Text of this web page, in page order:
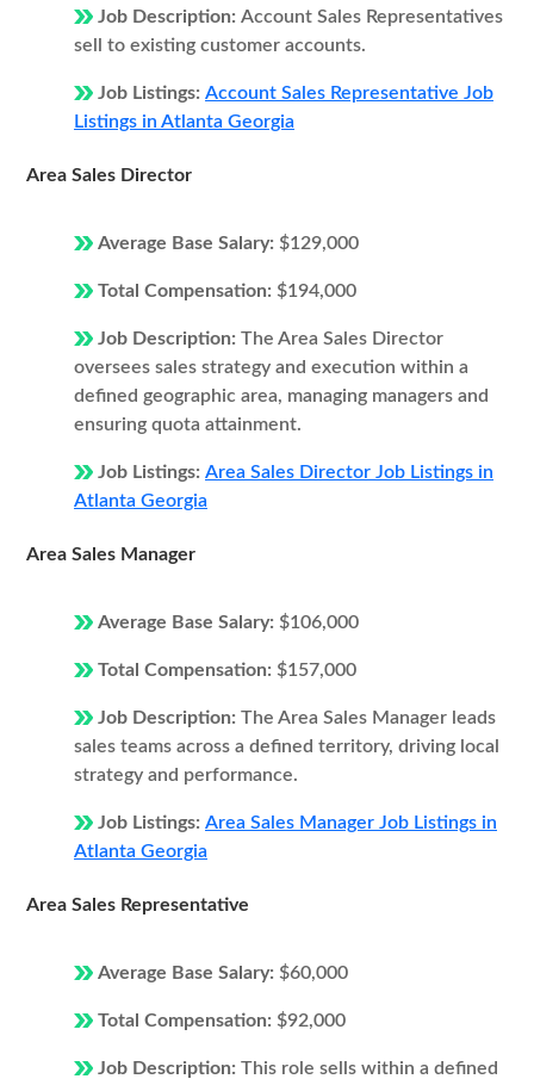
Job Description: Account Sales Representatives
sell to existing customer accounts.
Job Listings: Account Sales Representative Job
Listings in Atlanta Georgia
Area Sales Director
Average Base Salary: $129,000
Total Compensation: $194,000
Job Description: The Area Sales Director
oversees sales strategy and execution within a
defined geographic area, managing managers and
ensuring quota attainment.
Job Listings: Area Sales Director Job Listings in
Atlanta Georgia
Area Sales Manager
Average Base Salary: $106,000
Total Compensation: $157,000
Job Description: The Area Sales Manager leads
sales teams across a defined territory, driving local
strategy and performance.
Job Listings: Area Sales Manager Job Listings in
Atlanta Georgia
Area Sales Representative
Average Base Salary: $60,000
Total Compensation: $92,000
Job Description: This role sells within a defined